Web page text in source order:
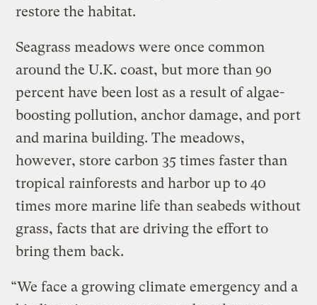
restore the habitat.
Seagrass meadows were once common
around the U.K. coast, but more than 90
percent have been lost as a result of algae-
boosting pollution, anchor damage, and port
and marina building. The meadows,
however, store carbon 35 times faster than
tropical rainforests and harbor up to 40
times more marine life than seabeds without
grass, facts that are driving the effort to
bring them back.
“We face a growing climate emergency and a